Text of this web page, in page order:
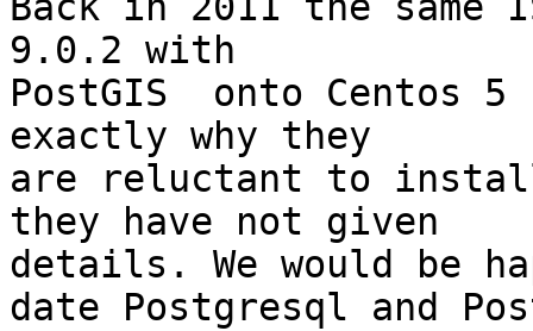
9.0.2 with
PostGIS  onto
exactly why they
are reluctant to
they have not given
details. We would be
date Postgresql and